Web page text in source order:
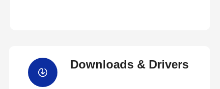
Downloads & Drivers